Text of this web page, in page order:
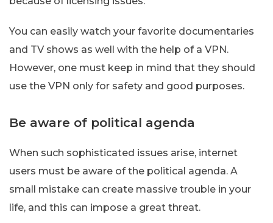
You can easily watch your favorite documentaries
and TV shows as well with the help of a VPN.
However, one must keep in mind that they should
use the VPN only for safety and good purposes.
Be aware of political agenda
When such sophisticated issues arise, internet
users must be aware of the political agenda. A
small mistake can create massive trouble in your
life, and this can impose a great threat.